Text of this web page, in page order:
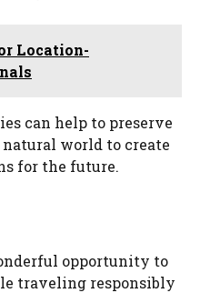
Location-
can help to preserve
world to create
for the future.
opportunity to
traveling responsibly